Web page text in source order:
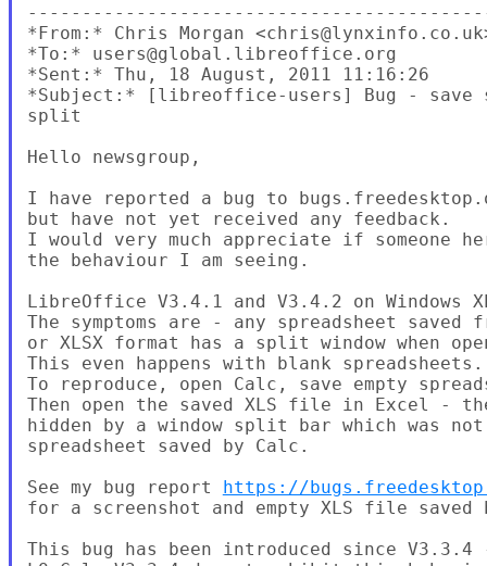
*From:* Chris Morgan
*To:* users@global.libreoffice.org
*Sent:* Thu, 18 August, 2011 11:16:26
*Subject:* [libreoffice-users] Bug - save
split
Hello newsgroup,
I have reported a bug to
but have not yet received any feedback.
I would very much appreciate if someone
the behaviour I am seeing.
LibreOffice V3.4.1 and V3.4.2 on Windows
The symptoms are - any spreadsheet saved
or XLSX format has a split window when
This even happens with blank spreadsheets.
To reproduce, open Calc, save empty
Then open the saved XLS file in Excel -
hidden by a window split bar which was
spreadsheet saved by Calc.
See my bug report https://
for a screenshot and empty XLS file saved
This bug has been introduced since